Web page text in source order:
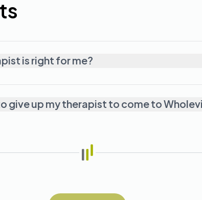
is right for me?
give up my therapist to come to